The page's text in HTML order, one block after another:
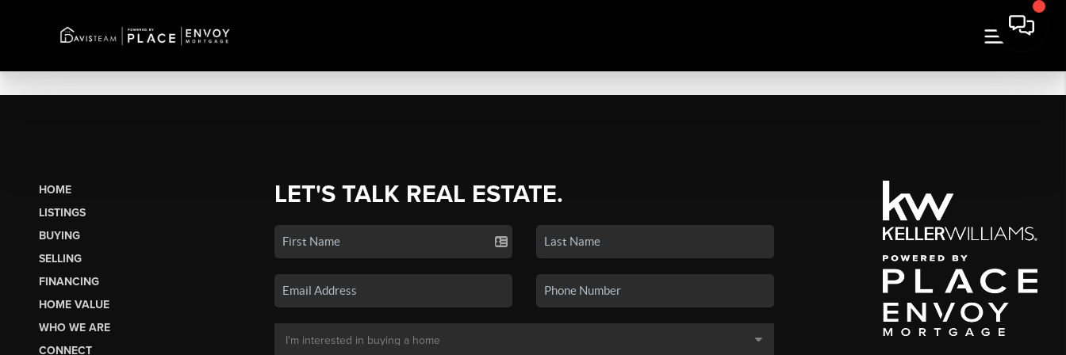
HOME
LISTINGS
BUYING
SELLING
FINANCING
HOME VALUE
WHO WE ARE
CONNECT
LET'S TALK REAL ESTATE.